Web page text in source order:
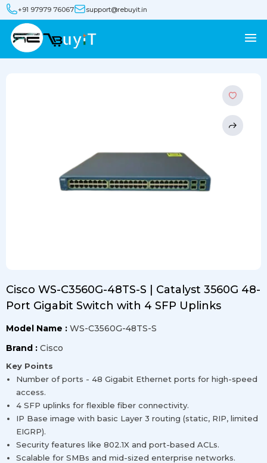
+91 97979 76067 support@rebuyit.in
Cisco WS-C3560G-48TS-S | Catalyst 3560G 48-
Port Gigabit Switch with 4 SFP Uplinks
Model Name : WS-C3560G-48TS-S
Brand : Cisco
Key Points
Number of ports - 48 Gigabit Ethernet ports for high-speed
access.
4 SFP uplinks for flexible fiber connectivity.
IP Base image with basic Layer 3 routing (static, RIP, limited
EIGRP).
Security features like 802.1X and port-based ACLs.
Scalable for SMBs and mid-sized enterprise networks.